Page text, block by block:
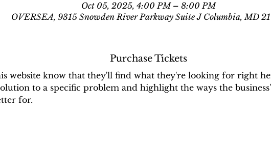
Oct 05, 2025, 4:00 PM – 8:00 PM
OVERSEA, 9315 Snowden River Parkway Suite J Columbia, MD
Purchase Tickets
website know that they'll find what they're looking for right
to a specific problem and highlight the ways the
for.